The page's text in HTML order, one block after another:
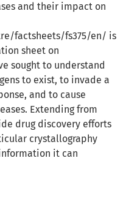
and their impact on
factsheets/fs375/en/ is
sheet on
sought to understand
to exist, to invade a
and to cause
Extending from
drug discovery efforts
crystallography
it can